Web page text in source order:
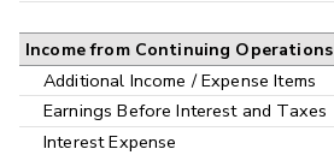
Income from Continuing Operations
Additional Income / Expense Items
Earnings Before Interest and Taxes
Interest Expense